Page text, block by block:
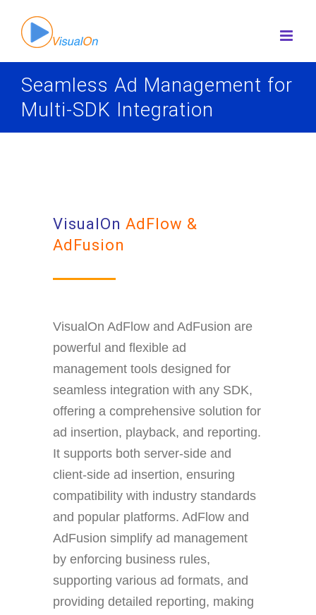
content
Seamless Ad Management for
Multi-SDK Integration
VisualOn AdFlow &
AdFusion
VisualOn AdFlow and AdFusion are
powerful and flexible ad
management tools designed for
seamless integration with any SDK,
offering a comprehensive solution for
ad insertion, playback, and reporting.
It supports both server-side and
client-side ad insertion, ensuring
compatibility with industry standards
and popular platforms. AdFlow and
AdFusion simplify ad management
by enforcing business rules,
supporting various ad formats, and
providing detailed reporting, making